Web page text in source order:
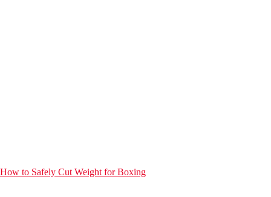
How to Safely Cut Weight for Boxing